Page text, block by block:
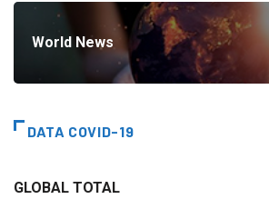
World News
DATA COVID-19
GLOBAL TOTAL